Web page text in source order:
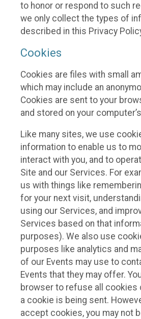
to honor or respond to such
we only collect the types of
described in this Privacy
Cookies
Cookies are files with small
which may include an
Cookies are sent to your
and stored on your
Like many sites, we use
information to enable us to
interact with you, and to
Site and our Services. For
us with things like
for your next visit,
using our Services, and
Services based on that
purposes). We also use
purposes like analytics and
of our Events may use to
Events that they may offer.
browser to refuse all cookies
a cookie is being sent.
accept cookies, you may not